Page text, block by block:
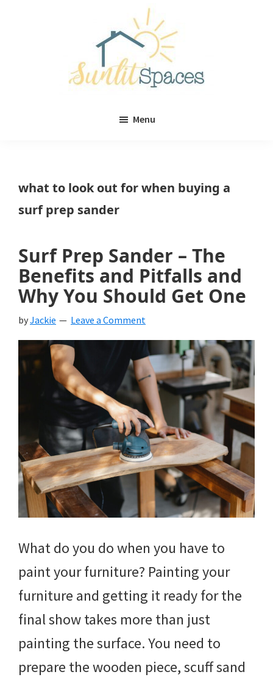
Menu
what to look out for when buying a
surf prep sander
Surf Prep Sander – The
Benefits and Pitfalls and
Why You Should Get One
byJackie Leave a Comment
What do you do when you have to
paint your furniture? Painting your
furniture and getting it ready for the
final show takes more than just
painting the surface. You need to
prepare the wooden piece, scuff sand